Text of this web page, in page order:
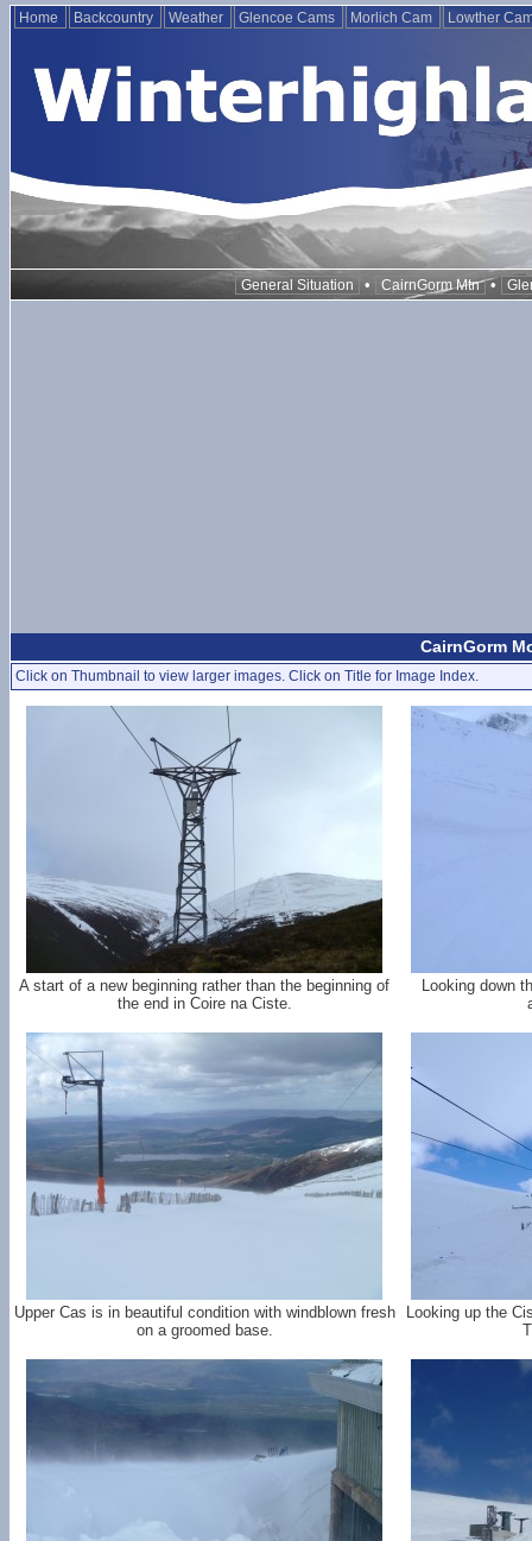
Home Backcountry Weather Glencoe Cams Morlich Cam Lowther
General Situation • CairnGorm Mtn •
CairnGorm
Click on Thumbnail to view larger images. Click on Title for Image Index.
A start of a new beginning rather than the beginning of
the end in Coire na Ciste.
Looking down
Upper Cas is in beautiful condition with windblown fresh
on a groomed base.
Looking up the